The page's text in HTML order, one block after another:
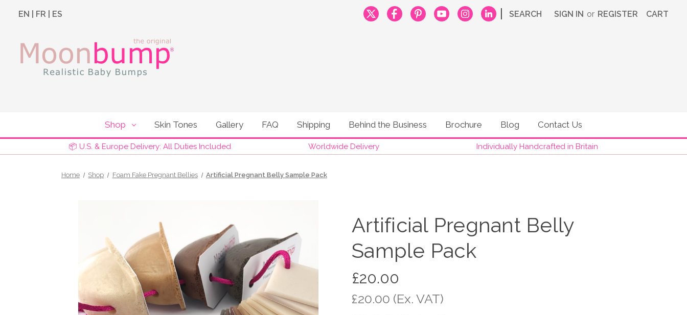
EN FR ES | SEARCH SIGN IN or REGISTER CART
Shop Skin Tones Gallery FAQ Shipping Behind the Business Brochure Blog Contact Us
📦 U.S. & Europe Delivery: All Duties Included Worldwide Delivery Individually Handcrafted in Britain
Home Shop Foam Fake Pregnant Bellies Artificial Pregnant Belly Sample Pack
Artificial Pregnant Belly
Sample Pack
£20.00
£20.00 (Ex. VAT)